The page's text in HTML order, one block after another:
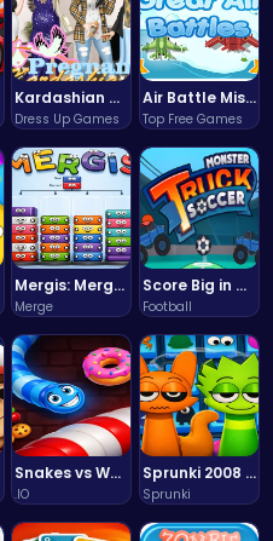
Kardashian Kuties: Expecting Mamas & Maternity Adventures Online!
Dress Up Games
Air Battle Mission
Top Free Games
Mergis: Merge, Build and Conquer Your Way to Victory!
Merge
Score Big in Monster Truck Soccer: Crush, Kick, and Win
Football
Snakes vs Worms
.IO
Sprunki 2008 Game Play the Classic Rhythm Music Mod
Sprunki